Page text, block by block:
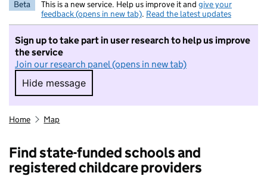
Beta This is a new service. Help us improve it and give your
feedback (opens in new tab). Read the latest updates
Sign up to take part in user research to help us improve
the service
Join our research panel (opens in new tab)
Hide message
Hide message. I do not want to take part in
Home Map
Find state-funded schools and
registered childcare providers